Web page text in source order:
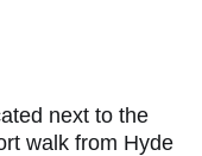
next to the
walk from Hyde